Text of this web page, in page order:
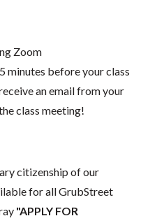
Zoom
minutes before your class
an email from your
class meeting!
citizenship of our
for all GrubStreet
"APPLY FOR